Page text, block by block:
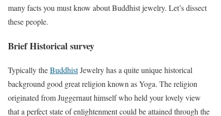
many facts you must know about Buddhist jewelry. Let’s dissect
these people.
Brief Historical survey
Typically theBuddhistJewelry has a quite unique historical
background good great religion known as Yoga. The religion
originated from Juggernaut himself who held your lovely view
that a perfect state of enlightenment could be attained through the